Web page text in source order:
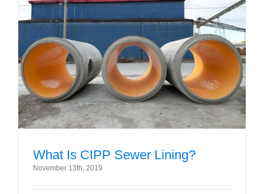
What Is CIPP Sewer Lining?
November 13th, 2019